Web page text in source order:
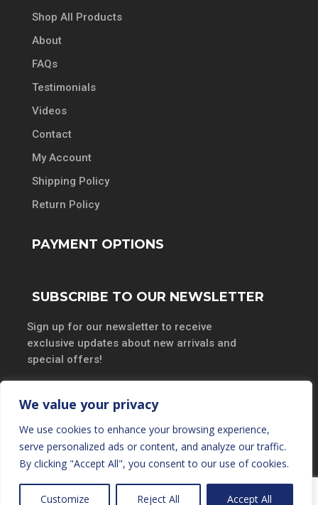
We value your privacy
We use cookies to enhance your browsing experience,
serve personalized ads or content, and analyze our traffic.
By clicking "Accept All", you consent to our use of cookies.
Customize Reject All Accept All
Shop All Products
About
FAQs
Testimonials
Videos
Contact
My Account
Shipping Policy
Return Policy
PAYMENT OPTIONS
SUBSCRIBE TO OUR NEWSLETTER
Sign up for our newsletter to receive
exclusive updates about new arrivals and
special offers!
SUBSCRIBE